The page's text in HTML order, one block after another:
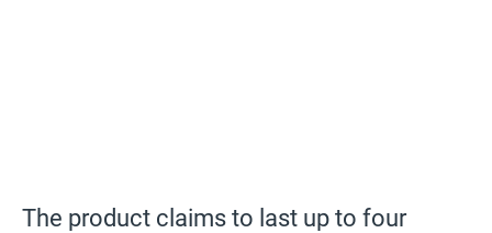
The product claims to last up to four